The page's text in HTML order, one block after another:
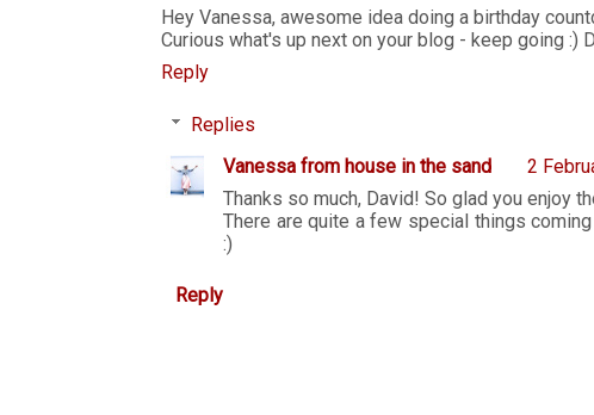
Hey Vanessa, awesome idea doing a birthday
Curious what's up next on your blog - keep going :)
Reply
Replies
Vanessa from house in the sand
2
Thanks so much, David! So glad you enjoy
There are quite a few special things
:)
Reply